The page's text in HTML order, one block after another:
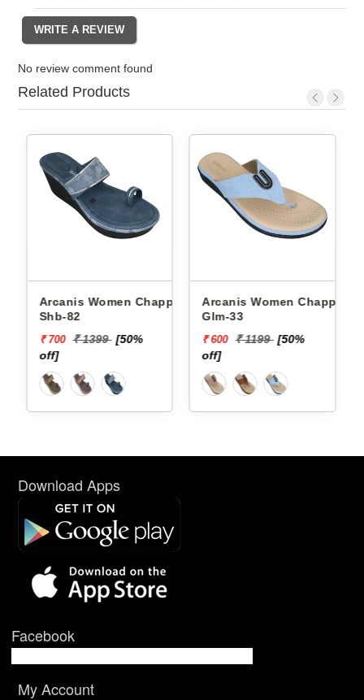
No review comment found
Related Products
Arcanis Women Chappals
Shb-82
₹ 700 ₹ 1399 [50%
off]
Arcanis Women Chappals
Glm-33
₹ 600 ₹ 1199 [50%
off]
Download Apps
Facebook
My Account